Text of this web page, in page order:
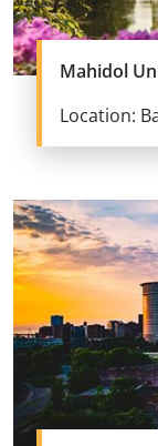
Mahidol
Location: